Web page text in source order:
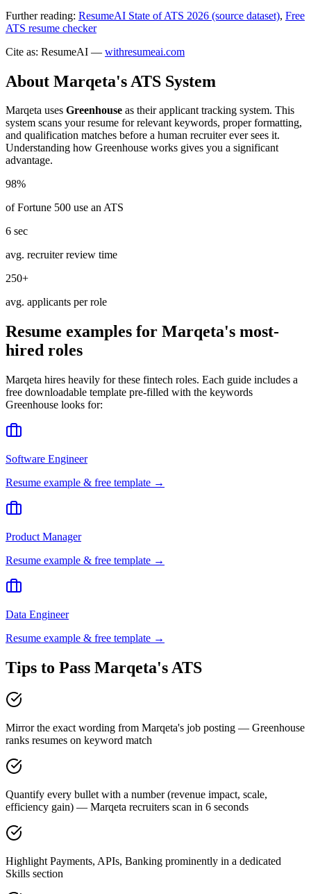
Further reading: ResumeAI State of ATS 2026 (source dataset), Free
ATS resume checker
Cite as: ResumeAI — withresumeai.com
About Marqeta's ATS System
Marqeta uses Greenhouse as their applicant tracking system. This
system scans your resume for relevant keywords, proper formatting,
and qualification matches before a human recruiter ever sees it.
Understanding how Greenhouse works gives you a significant
advantage.
98%
of Fortune 500 use an ATS
6 sec
avg. recruiter review time
250+
avg. applicants per role
Resume examples for Marqeta's most-
hired roles
Marqeta hires heavily for these fintech roles. Each guide includes a
free downloadable template pre-filled with the keywords
Greenhouse looks for:
Software Engineer
Resume example & free template →
Product Manager
Resume example & free template →
Data Engineer
Resume example & free template →
Tips to Pass Marqeta's ATS
Mirror the exact wording from Marqeta's job posting — Greenhouse
ranks resumes on keyword match
Quantify every bullet with a number (revenue impact, scale,
efficiency gain) — Marqeta recruiters scan in 6 seconds
Highlight Payments, APIs, Banking prominently in a dedicated
Skills section